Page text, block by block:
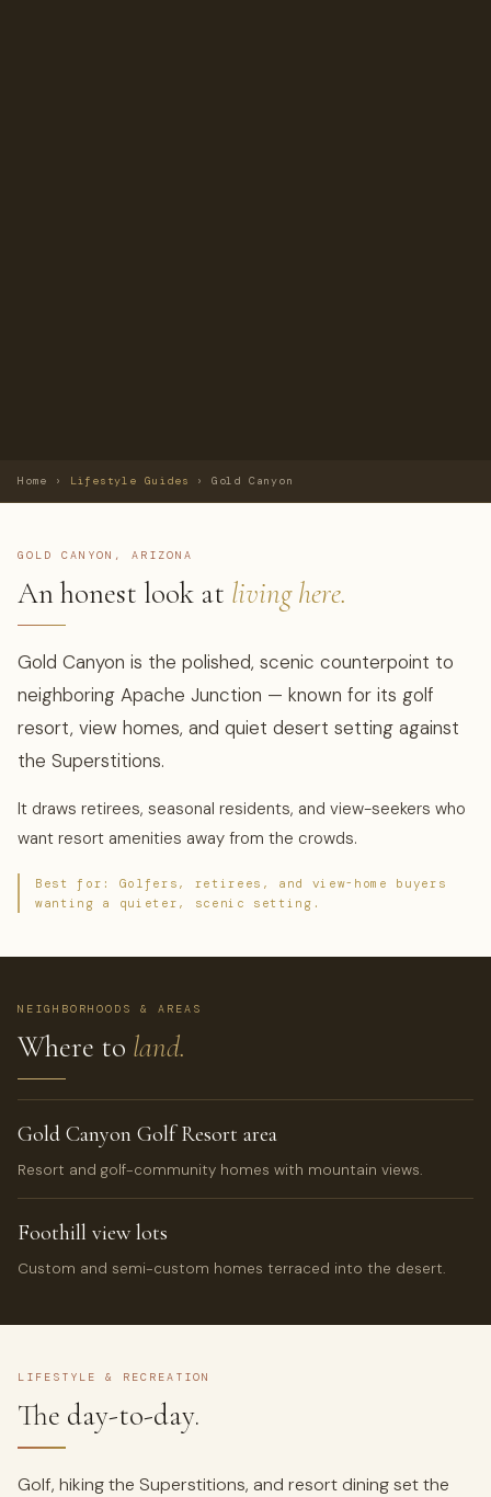
Home › Lifestyle Guides › Gold Canyon
GOLD CANYON, ARIZONA
An honest look at living here.
Gold Canyon is the polished, scenic counterpoint to
neighboring Apache Junction — known for its golf
resort, view homes, and quiet desert setting against
the Superstitions.
It draws retirees, seasonal residents, and view-seekers who
want resort amenities away from the crowds.
Best for: Golfers, retirees, and view-home buyers
wanting a quieter, scenic setting.
NEIGHBORHOODS & AREAS
Where to land.
Gold Canyon Golf Resort area
Resort and golf-community homes with mountain views.
Foothill view lots
Custom and semi-custom homes terraced into the desert.
LIFESTYLE & RECREATION
The day-to-day.
Golf, hiking the Superstitions, and resort dining set the